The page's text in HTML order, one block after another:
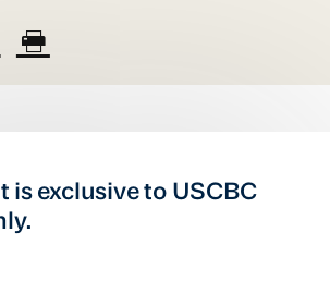
is exclusive to USCBC